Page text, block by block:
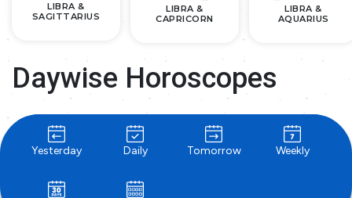
LIBRA &
SAGITTARIUS
LIBRA &
CAPRICORN
LIBRA &
AQUARIUS
Daywise Horoscopes
Yesterday Daily Tomorrow Weekly